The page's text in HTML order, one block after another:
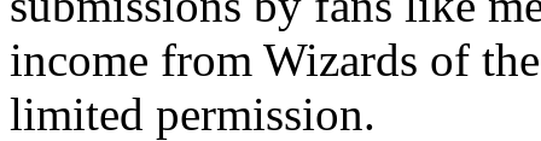
income from Wizards of
limited permission.